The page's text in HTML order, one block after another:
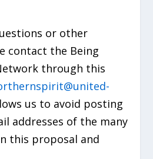
or other
contact the Being
through this
us to avoid posting
addresses of the many
this proposal and